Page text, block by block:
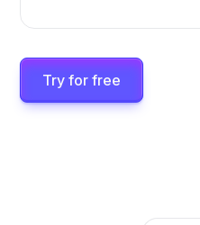
Try for free